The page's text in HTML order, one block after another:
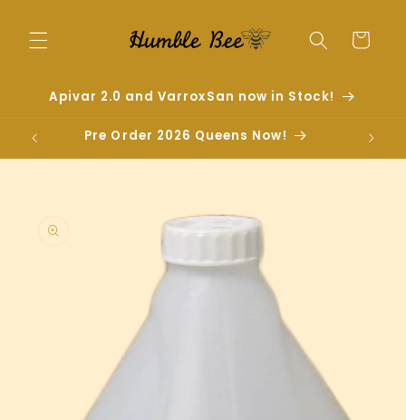
content
Cart
Apivar 2.0 and VarroxSan now in Stock!
Pre Order 2026 Queens Now!
information